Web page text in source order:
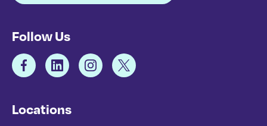
Follow Us
Locations